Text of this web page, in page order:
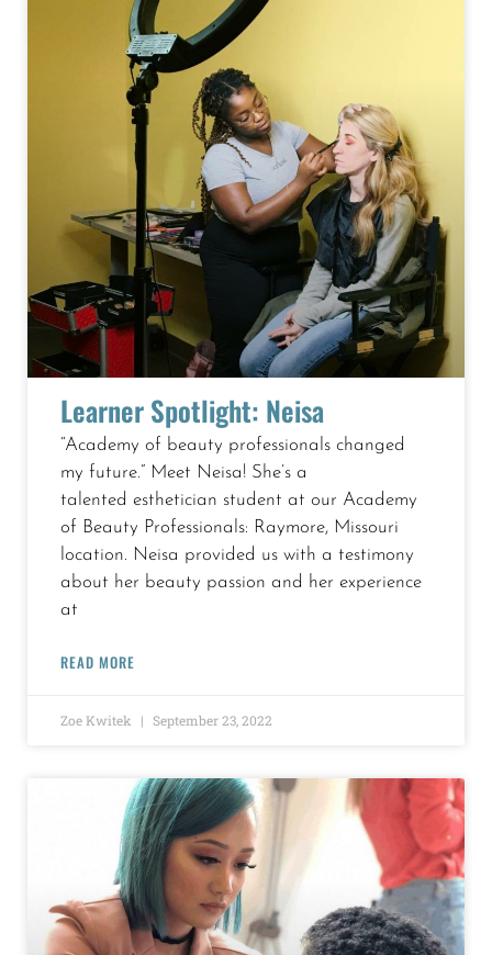
Learner Spotlight: Neisa
“Academy of beauty professionals changed
my future.” Meet Neisa! She’s a
talented esthetician student at our Academy
of Beauty Professionals: Raymore, Missouri
location. Neisa provided us with a testimony
about her beauty passion and her experience
at
READ MORE
Zoe Kwitek September 23, 2022
PagePagePagePage